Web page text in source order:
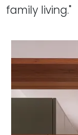
family living."